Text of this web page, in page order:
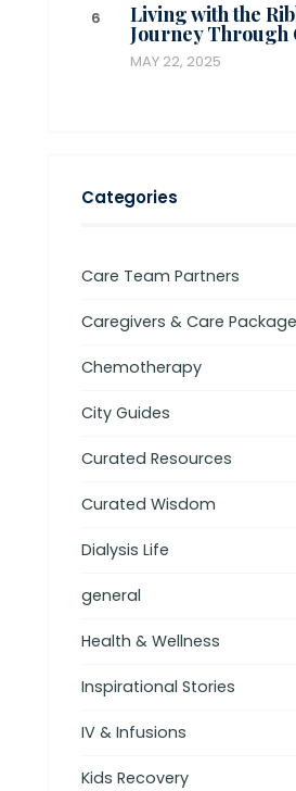
Living with the
Journey
MAY 22, 2025
Categories
Care Team Partners
Caregivers & Care
Chemotherapy
City Guides
Curated Resources
Curated Wisdom
Dialysis Life
general
Health & Wellness
Inspirational Stories
IV & Infusions
Kids Recovery